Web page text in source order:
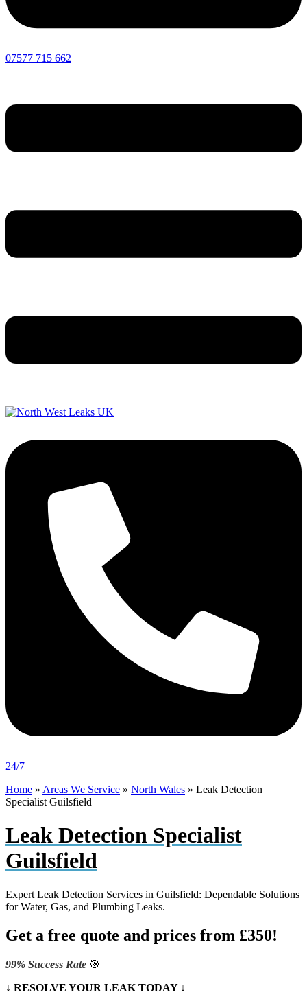
07577 715 662
24/7
Home » Areas We Service » North Wales » Leak Detection
Specialist Guilsfield
Leak Detection Specialist
Guilsfield
Expert Leak Detection Services in Guilsfield: Dependable Solutions
for Water, Gas, and Plumbing Leaks.
Get a free quote and prices from £350!
99% Success Rate 🎯
↓ RESOLVE YOUR LEAK TODAY ↓